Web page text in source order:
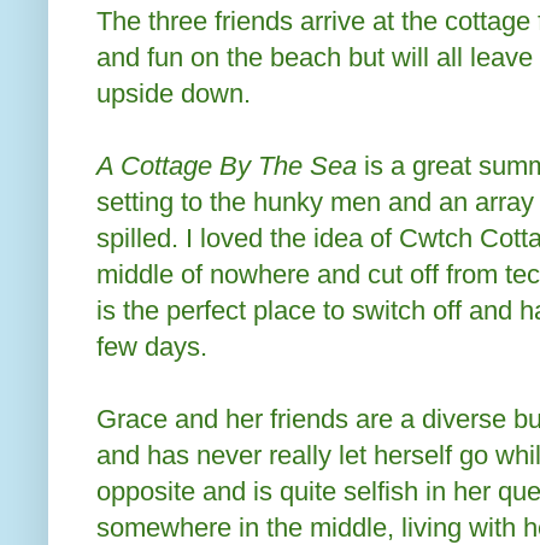
The three friends arrive at the
and fun on the beach but will all
upside down.
A Cottage By The Sea is a great
setting to the hunky men and an
spilled. I loved the idea of Cwtch
middle of nowhere and cut off from
is the perfect place to switch off and
few days.
Grace and her friends are a diverse
and has never really let herself go
opposite and is quite selfish in her
somewhere in the middle, living with